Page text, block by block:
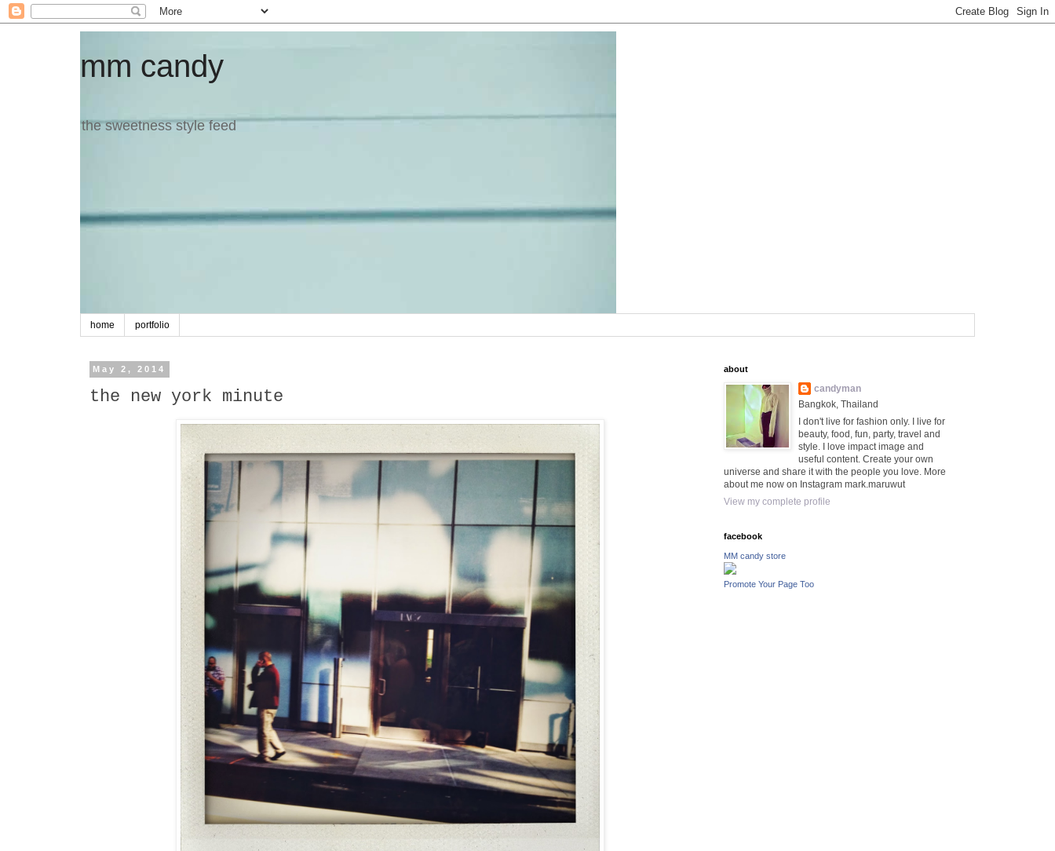
mm candy
the sweetness style feed
home portfolio
May 2, 2014
the new york minute
about
candyman
Bangkok, Thailand
I don't live for fashion only. I live for
beauty, food, fun, party, travel and
style. I love impact image and
useful content. Create your own
universe and share it with the people you love. More
about me now on Instagram mark.maruwut
View my complete profile
facebook
MM candy store
Promote Your Page Too